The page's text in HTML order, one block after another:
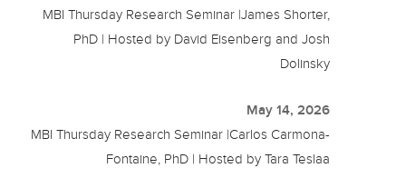
MBI Thursday Research Seminar |James Shorter,
PhD | Hosted by David Eisenberg and Josh
Dolinsky
May 14, 2026
MBI Thursday Research Seminar |Carlos Carmona-
Fontaine, PhD | Hosted by Tara Teslaa